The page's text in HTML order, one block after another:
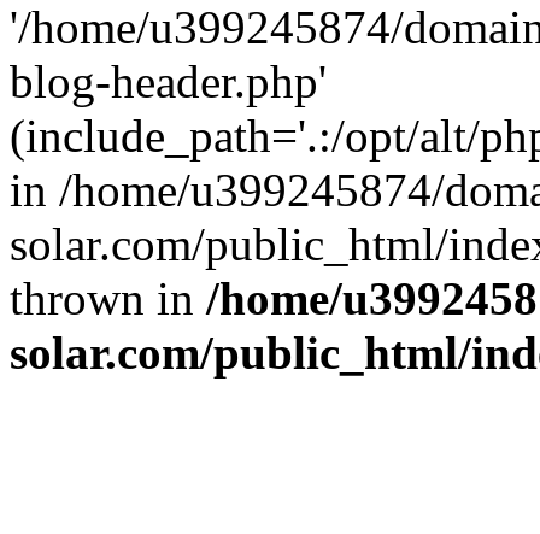
'/home/u399245874/
blog-header.php'
(include_path='.:/opt/alt/
in /home/u399245874/
solar.com/public_html/
thrown in /home/
solar.com/public_html/